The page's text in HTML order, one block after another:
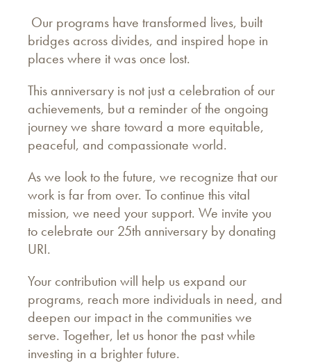
Our programs have transformed lives, built
bridges across divides, and inspired hope in
places where it was once lost.
This anniversary is not just a celebration of our
achievements, but a reminder of the ongoing
journey we share toward a more equitable,
peaceful, and compassionate world.
As we look to the future, we recognize that our
work is far from over. To continue this vital
mission, we need your support. We invite you
to celebrate our 25th anniversary by donating
URI.
Your contribution will help us expand our
programs, reach more individuals in need, and
deepen our impact in the communities we
serve. Together, let us honor the past while
investing in a brighter future.